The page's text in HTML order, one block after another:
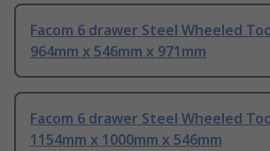
Facom 6 drawer Steel Wheeled
964mm x 546mm x 971mm
Facom 6 drawer Steel Wheeled
1154mm x 1000mm x 546mm